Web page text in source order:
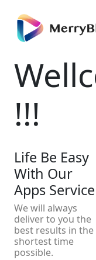
!!!
Life Be Easy
With Our
Apps Service
We will always
deliver to you the
best results in the
shortest time
possible.